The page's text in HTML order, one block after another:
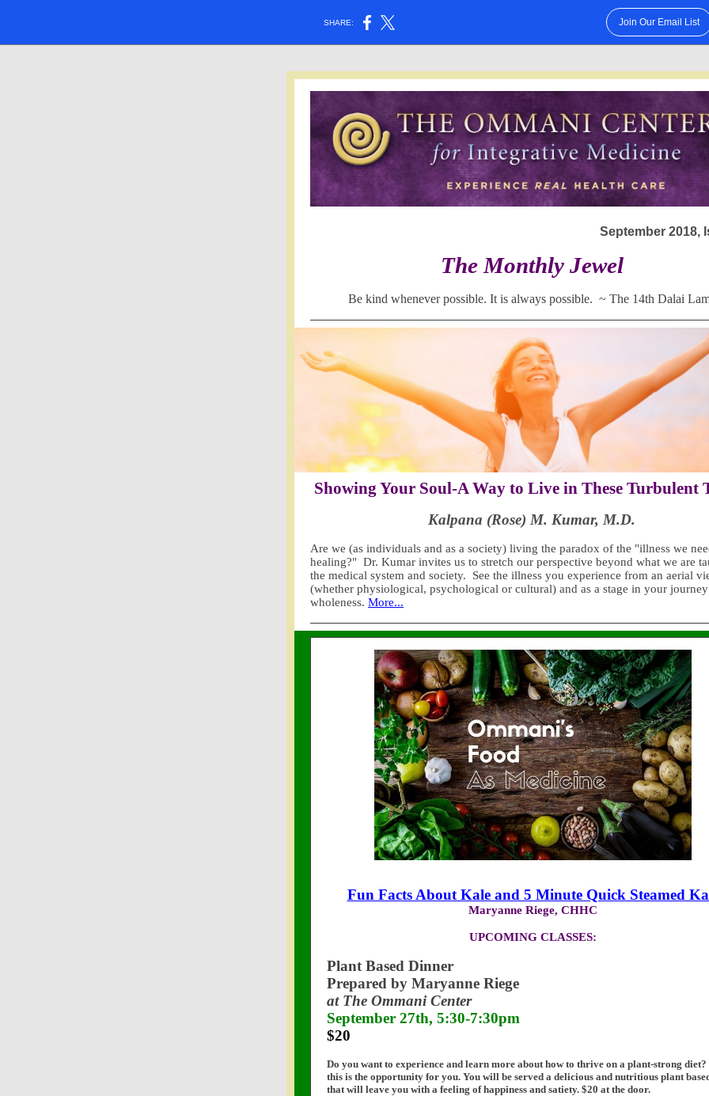
SHARE: Join Our Email List
September 2018,
The Monthly Jewel
Be kind whenever possible. It is always possible. ~ The 14th Dalai
Showing Your Soul-A Way to Live in These Turbulent
Kalpana (Rose) M. Kumar, M.D.
Are we (as individuals and as a society) living the paradox of the "illness we
healing?" Dr. Kumar invites us to stretch our perspective beyond what we are
the medical system and society. See the illness you experience from an aerial
(whether physiological, psychological or cultural) and as a stage in your
wholeness. More...
Fun Facts About Kale and 5 Minute Quick Steamed
Maryanne Riege, CHHC
UPCOMING CLASSES:
Plant Based Dinner
Prepared by Maryanne Riege
at The Ommani Center
September 27th, 5:30-7:30pm
$20
Do you want to experience and learn more about how to thrive on a plant-strong diet?
this is the opportunity for you. You will be served a delicious and nutritious plant
that will leave you with a feeling of happiness and satiety. $20 at the door.